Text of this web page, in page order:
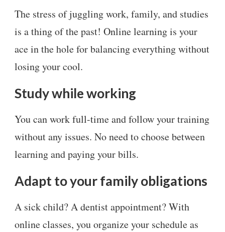
The stress of juggling work, family, and studies
is a thing of the past! Online learning is your
ace in the hole for balancing everything without
losing your cool.
Study while working
You can work full-time and follow your training
without any issues. No need to choose between
learning and paying your bills.
Adapt to your family obligations
A sick child? A dentist appointment? With
online classes, you organize your schedule as